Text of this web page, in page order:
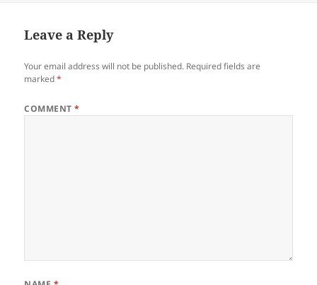
Leave a Reply
Your email address will not be published. Required fields are
marked*
COMMENT*